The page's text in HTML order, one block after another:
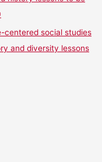
centered social studies
and diversity lessons